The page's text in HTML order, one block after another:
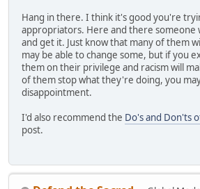
Hang in there. I think it's good you're
appropriators. Here and there someone
and get it. Just know that many of them
may be able to change some, but if you
them on their privilege and racism will
of them stop what they're doing, you
disappointment.
I'd also recommend the Do's and Don'ts
post.